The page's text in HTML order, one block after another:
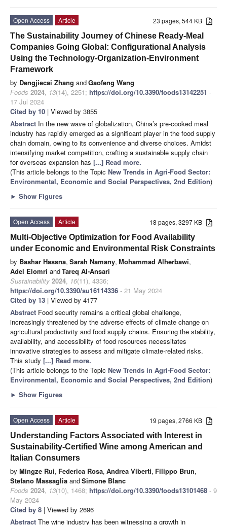
23 pages, 544 KB
Open Access
Article
The Sustainability Journey of Chinese Ready-Meal
Companies Going Global: Configurational Analysis
Using the Technology-Organization-Environment
Framework
by Dengjiecai Zhang andGaofeng Wang
Foods 2024, 13(14), 2251; https://doi.org/10.3390/foods13142251 -
17 Jul 2024
Cited by 10 | Viewed by 3855
Abstract In the new wave of globalization, China’s pre-cooked meal
industry has rapidly emerged as a significant player in the food supply
chain domain, owing to its convenience and diverse choices. Amidst
intensifying market competition, crafting a sustainable supply chain
for overseas expansion has [...] Read more.
(This article belongs to the Topic New Trends in Agri-Food Sector:
Environmental, Economic and Social Perspectives, 2nd Edition)
► Show Figures
18 pages, 3297 KB
Open Access
Article
Multi-Objective Optimization for Food Availability
under Economic and Environmental Risk Constraints
by Bashar Hassna, Sarah Namany, Mohammad Alherbawi,
Adel Elomri andTareq Al-Ansari
Sustainability 2024, 16(11), 4336;
https://doi.org/10.3390/su16114336 - 21 May 2024
Cited by 13 | Viewed by 4177
Abstract Food security remains a critical global challenge,
increasingly threatened by the adverse effects of climate change on
agricultural productivity and food supply chains. Ensuring the stability,
availability, and accessibility of food resources necessitates
innovative strategies to assess and mitigate climate-related risks.
This study [...] Read more.
(This article belongs to the Topic New Trends in Agri-Food Sector:
Environmental, Economic and Social Perspectives, 2nd Edition)
► Show Figures
19 pages, 2766 KB
Open Access
Article
Understanding Factors Associated with Interest in
Sustainability-Certified Wine among American and
Italian Consumers
by Mingze Rui, Federica Rosa, Andrea Viberti, Filippo Brun,
Stefano Massaglia andSimone Blanc
Foods 2024, 13(10), 1468; https://doi.org/10.3390/foods13101468 - 9
May 2024
Cited by 8 | Viewed by 2696
Abstract The wine industry has been witnessing a growth in